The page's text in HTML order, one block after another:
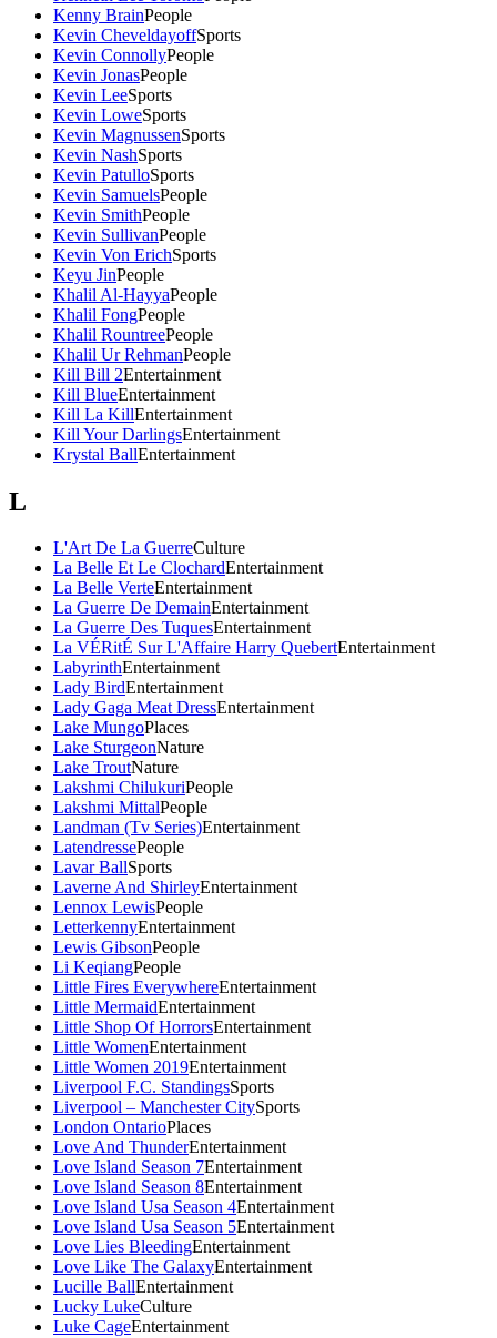
Kenny BrainPeople
Kevin CheveldayoffSports
Kevin ConnollyPeople
Kevin JonasPeople
Kevin LeeSports
Kevin LoweSports
Kevin MagnussenSports
Kevin NashSports
Kevin PatulloSports
Kevin SamuelsPeople
Kevin SmithPeople
Kevin SullivanPeople
Kevin Von ErichSports
Keyu JinPeople
Khalil Al-HayyaPeople
Khalil FongPeople
Khalil RountreePeople
Khalil Ur RehmanPeople
Kill Bill 2Entertainment
Kill BlueEntertainment
Kill La KillEntertainment
Kill Your DarlingsEntertainment
Krystal BallEntertainment
L
L'Art De La GuerreCulture
La Belle Et Le ClochardEntertainment
La Belle VerteEntertainment
La Guerre De DemainEntertainment
La Guerre Des TuquesEntertainment
La VÉRitÉ Sur L'Affaire Harry QuebertEntertainment
LabyrinthEntertainment
Lady BirdEntertainment
Lady Gaga Meat DressEntertainment
Lake MungoPlaces
Lake SturgeonNature
Lake TroutNature
Lakshmi ChilukuriPeople
Lakshmi MittalPeople
Landman (Tv Series)Entertainment
LatendressePeople
Lavar BallSports
Laverne And ShirleyEntertainment
Lennox LewisPeople
LetterkennyEntertainment
Lewis GibsonPeople
Li KeqiangPeople
Little Fires EverywhereEntertainment
Little MermaidEntertainment
Little Shop Of HorrorsEntertainment
Little WomenEntertainment
Little Women 2019Entertainment
Liverpool F.C. StandingsSports
Liverpool – Manchester CitySports
London OntarioPlaces
Love And ThunderEntertainment
Love Island Season 7Entertainment
Love Island Season 8Entertainment
Love Island Usa Season 4Entertainment
Love Island Usa Season 5Entertainment
Love Lies BleedingEntertainment
Love Like The GalaxyEntertainment
Lucille BallEntertainment
Lucky LukeCulture
Luke CageEntertainment